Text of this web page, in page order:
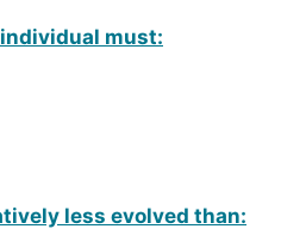
must:
less evolved than: